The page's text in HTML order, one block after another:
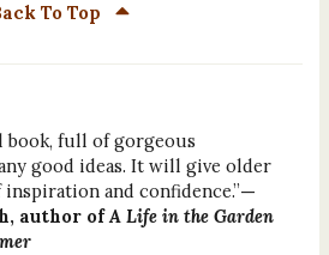
To Top
book, full of gorgeous
good ideas. It will give older
and confidence.”—
author ofA Life in the Garden